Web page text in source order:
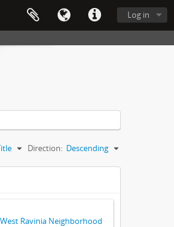
Log in
Direction: Descending
West Ravinia Neighborhood